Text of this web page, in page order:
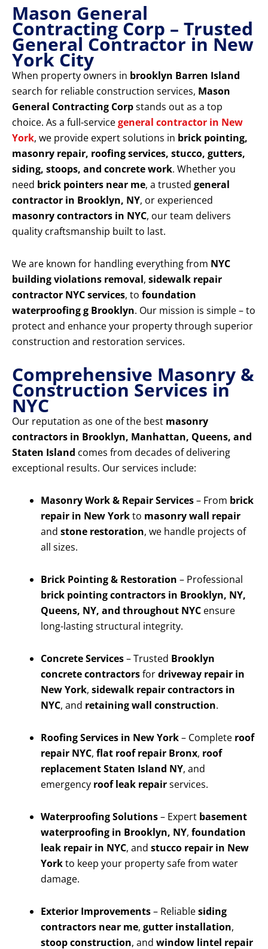
Mason General
Contracting Corp – Trusted
General Contractor in New
York City
When property owners in brooklyn Barren Island
search for reliable construction services, Mason
General Contracting Corpstands out as a top
choice. As a full-servicegeneral contractor in New
York, we provide expert solutions in brick pointing,
masonry repair, roofing services, stucco, gutters,
siding, stoops, and concrete work. Whether you
need brick pointers near me, a trusted general
contractor in Brooklyn, NY, or experienced
masonry contractors in NYC, our team delivers
quality craftsmanship built to last.
We are known for handling everything from NYC
building violations removal, sidewalk repair
contractor NYC services, to foundation
waterproofing g Brooklyn. Our mission is simple – to
protect and enhance your property through superior
construction and restoration services.
Comprehensive Masonry &
Construction Services in
NYC
Our reputation as one of the best masonry
contractors in Brooklyn, Manhattan, Queens, and
Staten Island comes from decades of delivering
exceptional results. Our services include:
Masonry Work & Repair Services– From brick
repair in New Yorkto masonry wall repair
and stone restoration, we handle projects of
all sizes.
Brick Pointing & Restoration – Professional
brick pointing contractors in Brooklyn, NY,
Queens, NY, and throughout NYC ensure
long-lasting structural integrity.
Concrete Services– Trusted Brooklyn
concrete contractorsfordriveway repair in
New York, sidewalk repair contractors in
NYC, and retaining wall construction.
Roofing Services in New York– Complete roof
repair NYC, flat roof repair Bronx, roof
replacement Staten Island NY, and
emergency roof leak repairservices.
Waterproofing Solutions– Expert basement
waterproofing in Brooklyn, NY, foundation
leak repair in NYC, and stucco repair in New
Yorkto keep your property safe from water
damage.
Exterior Improvements– Reliablesiding
contractors near me, gutter installation,
stoop construction, and window lintel repair